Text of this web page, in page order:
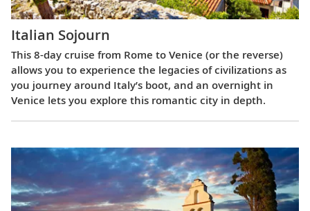
Italian Sojourn
This 8-day cruise from Rome to Venice (or the reverse)
allows you to experience the legacies of civilizations as
you journey around Italy’s boot, and an overnight in
Venice lets you explore this romantic city in depth.